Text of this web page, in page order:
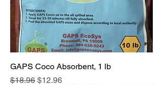
GAPS Coco Absorbent, 1 lb
Regular Price
$18.96 Sale Price
$12.96